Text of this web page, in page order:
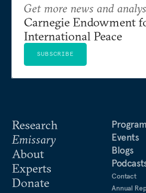
Research
Emissary
About
Experts
Donate
Events
Blogs
Contact
Annual
Get more news and
Carnegie Endowment
International Peace
SUBSCRIBE